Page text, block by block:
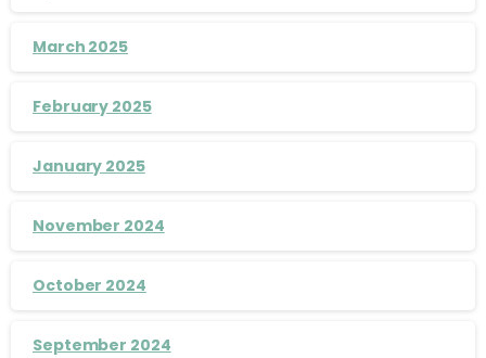
March 2025
February 2025
January 2025
November 2024
October 2024
September 2024